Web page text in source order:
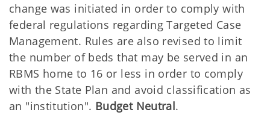
change was initiated in order to comply with
federal regulations regarding Targeted Case
Management. Rules are also revised to limit
the number of beds that may be served in an
RBMS home to 16 or less in order to comply
with the State Plan and avoid classification as
an "institution". Budget Neutral.